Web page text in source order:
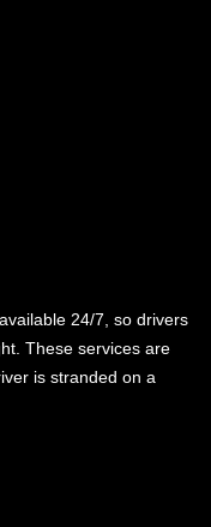
24/7, so drivers
These services are
is stranded on a